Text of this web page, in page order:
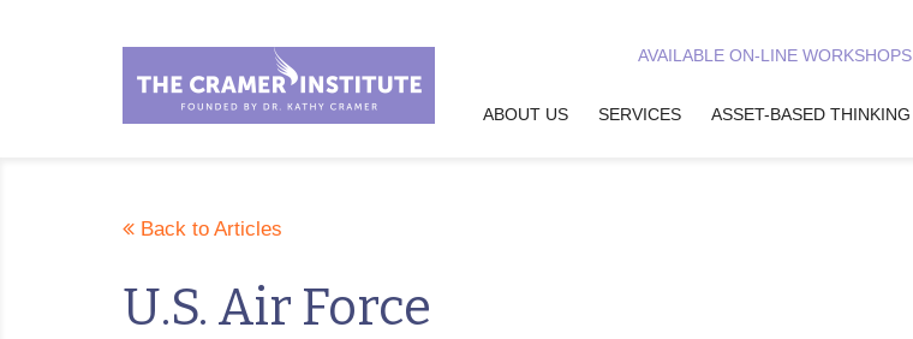
AVAILABLE ON-LINE WORKSHOPS
ABOUT US SERVICES ASSET-BASED THINKING
Back to Articles
U.S. Air Force